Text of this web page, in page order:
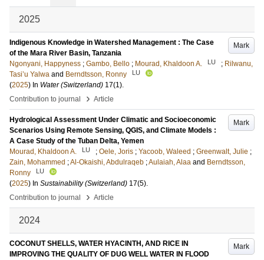
2025
Mark
Indigenous Knowledge in Watershed Management : The Case
of the Mara River Basin, Tanzania
Ngonyani, Happyness ; Gambo, Bello ; Mourad, Khaldoon A. LU ; Rilwanu,
Tasi’u Yalwa and Berndtsson, Ronny LU
(2025) In Water (Switzerland) 17(1).
Contribution to journal
› Article
Mark
Hydrological Assessment Under Climatic and Socioeconomic
Scenarios Using Remote Sensing, QGIS, and Climate Models :
A Case Study of the Tuban Delta, Yemen
Mourad, Khaldoon A.
LU ; Oele, Joris ; Yacoob, Waleed ; Greenwalt, Julie ;
Zain, Mohammed ;Al-Okaishi, Abdulraqeb ;Aulaiah, Alaa and Berndtsson,
Ronny
LU
(2025) In Sustainability (Switzerland) 17(5).
Contribution to journal
› Article
2024
Mark
COCONUT SHELLS, WATER HYACINTH, AND RICE IN
IMPROVING THE QUALITY OF DUG WELL WATER IN FLOOD